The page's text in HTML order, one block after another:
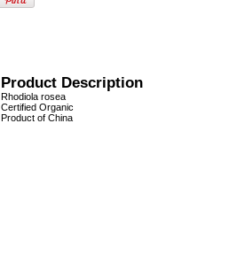
Product Description
Rhodiola rosea
Certified Organic
Product of China